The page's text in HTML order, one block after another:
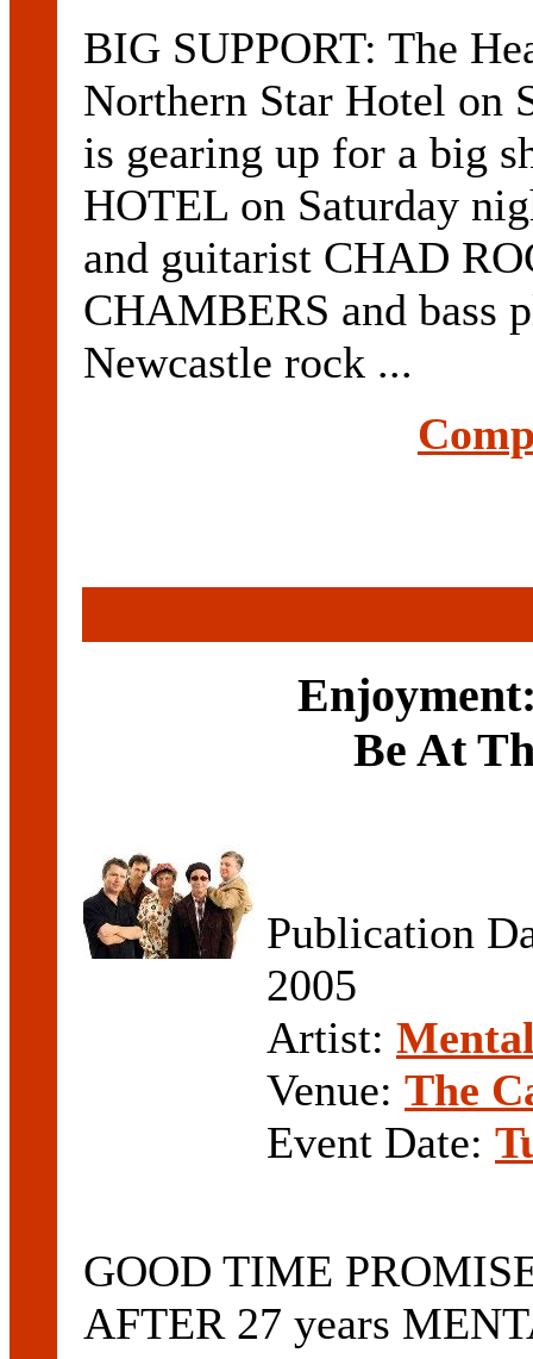
BIG SUPPORT: The
Northern Star Hotel on
is gearing up for a big
HOTEL on Saturday
and guitarist CHAD
CHAMBERS and bass
Newcastle rock ...
Be At
Publication
2005
Artist:
Venue: The
Event Date:
GOOD TIME
AFTER 27 years